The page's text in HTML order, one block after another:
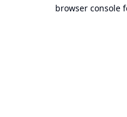
browser console